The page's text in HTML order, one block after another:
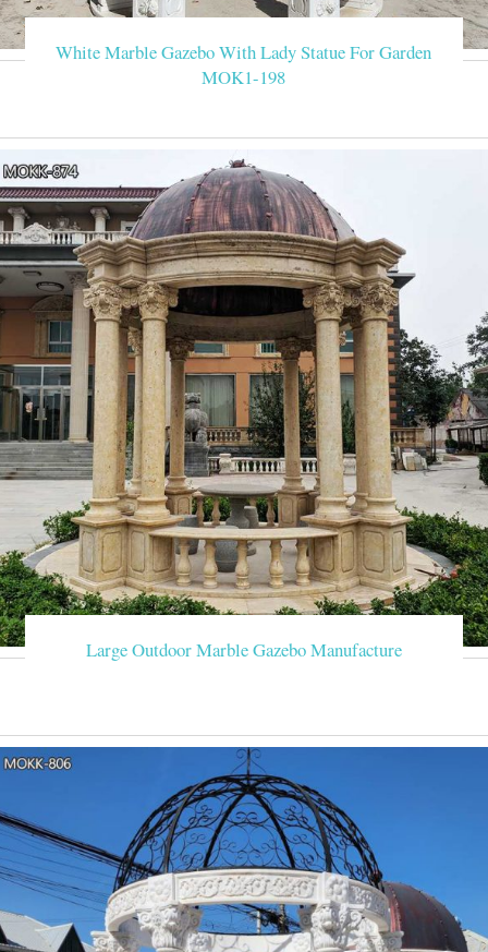
Outdoor Ideas Outdoor Spaces
White Marble Gazebo With Lady Statue For Garden
MOK1-198
Large Outdoor Marble Gazebo Manufacture